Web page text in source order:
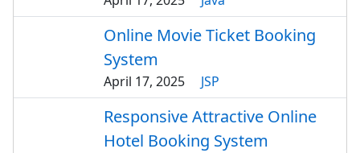
Online Movie Ticket Booking
System
April 17, 2025 JSP
Responsive Attractive Online
Hotel Booking System